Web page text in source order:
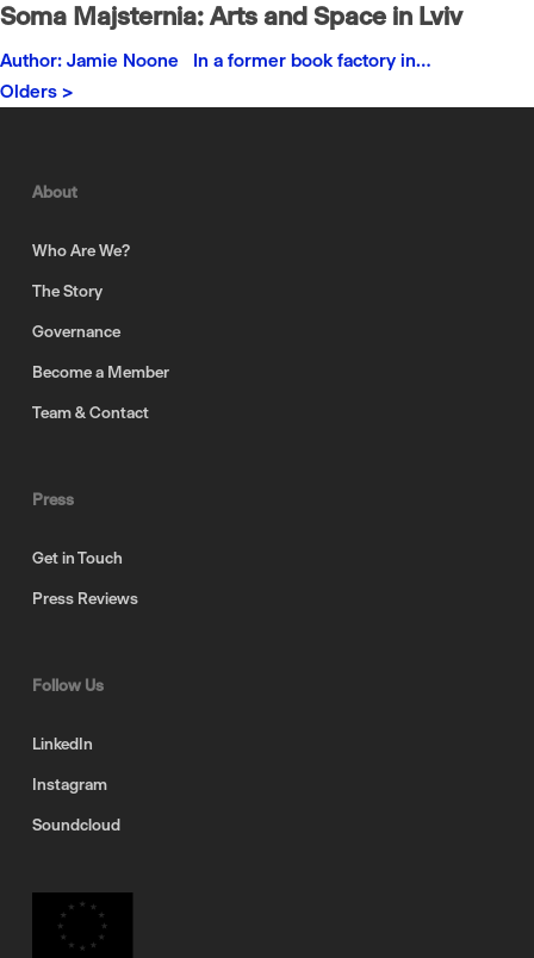
Soma Majsternia: Arts and Space in Lviv
Author: Jamie Noone In a former book factory in…
Olders >
About
Who Are We?
The Story
Governance
Become a Member
Team & Contact
Press
Get in Touch
Press Reviews
Follow Us
LinkedIn
Instagram
Soundcloud